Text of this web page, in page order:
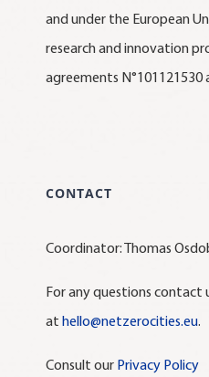
and under the European
research and innovation
agreements N°101121530
CONTACT
Coordinator: Thomas
For any questions contact
at hello@netzerocities.eu.
Consult our Privacy Policy